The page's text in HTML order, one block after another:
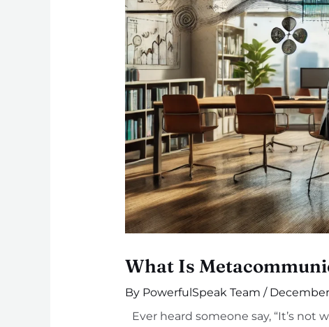
What Is
By PowerfulSpeak Team /
Ever heard someone say, “It’s not